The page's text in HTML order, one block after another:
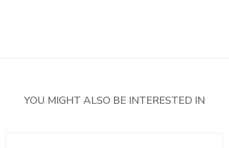
YOU MIGHT ALSO BE INTERESTED IN